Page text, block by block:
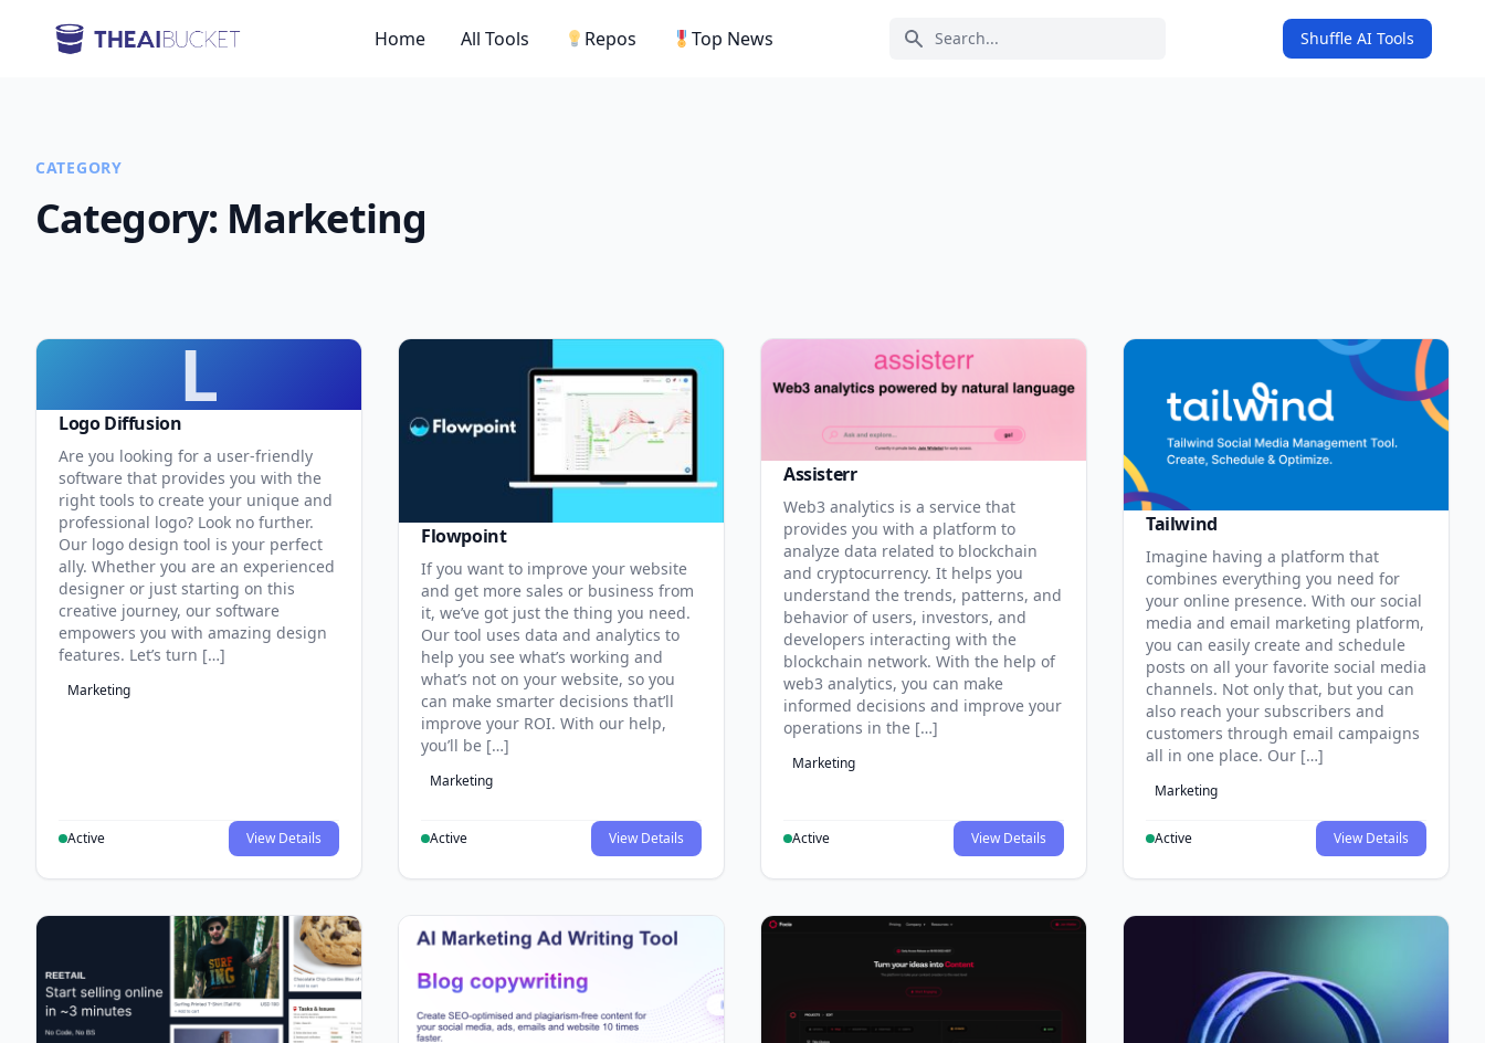
Search icon
Home All Tools Repos Top News Shuffle AI Tools
CATEGORY
Category: Marketing
L
Logo Diffusion
Are you looking for a user-friendly
software that provides you with the
right tools to create your unique and
professional logo? Look no further.
Our logo design tool is your perfect
ally. Whether you are an experienced
designer or just starting on this
creative journey, our software
empowers you with amazing design
features. Let’s turn […]
Marketing
Active View Details
Flowpoint
If you want to improve your website
and get more sales or business from
it, we’ve got just the thing you need.
Our tool uses data and analytics to
help you see what’s working and
what’s not on your website, so you
can make smarter decisions that’ll
improve your ROI. With our help,
you’ll be […]
Marketing
Active View Details
Assisterr
Web3 analytics is a service that
provides you with a platform to
analyze data related to blockchain
and cryptocurrency. It helps you
understand the trends, patterns, and
behavior of users, investors, and
developers interacting with the
blockchain network. With the help of
web3 analytics, you can make
informed decisions and improve your
operations in the […]
Marketing
Active View Details
Tailwind
Imagine having a platform that
combines everything you need for
your online presence. With our social
media and email marketing platform,
you can easily create and schedule
posts on all your favorite social media
channels. Not only that, but you can
also reach your subscribers and
customers through email campaigns
all in one place. Our […]
Marketing
Active View Details